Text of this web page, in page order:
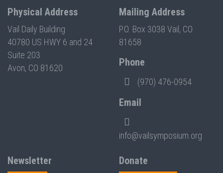
Physical Address
Vail Daily Building
40780 US HWY 6 and 24
Suite 203
Avon, CO 81620
Mailing Address
P.O. Box 3038 Vail, CO
81658
Phone
(970) 476-0954
Email
info@vailsymposium.org
Newsletter Donate